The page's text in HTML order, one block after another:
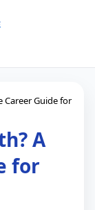
Career Guide for
A
for